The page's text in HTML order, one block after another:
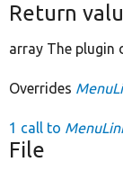
Return
array The plugin
Overrides
1 call to
File